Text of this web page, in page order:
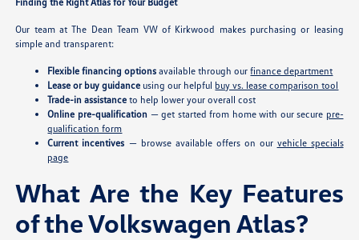
Our team at The Dean Team VW of Kirkwood makes purchasing or leasing
simple and transparent:
Flexible financing options available through ourfinance department
Lease or buy guidance using our helpful buy vs. lease comparison tool
Trade-in assistance to help lower your overall cost
Online pre-qualification — get started from home with our secure pre-
qualification form
Current incentives — browse available offers on our vehicle specials
page
What Are the Key Features
of the Volkswagen Atlas?